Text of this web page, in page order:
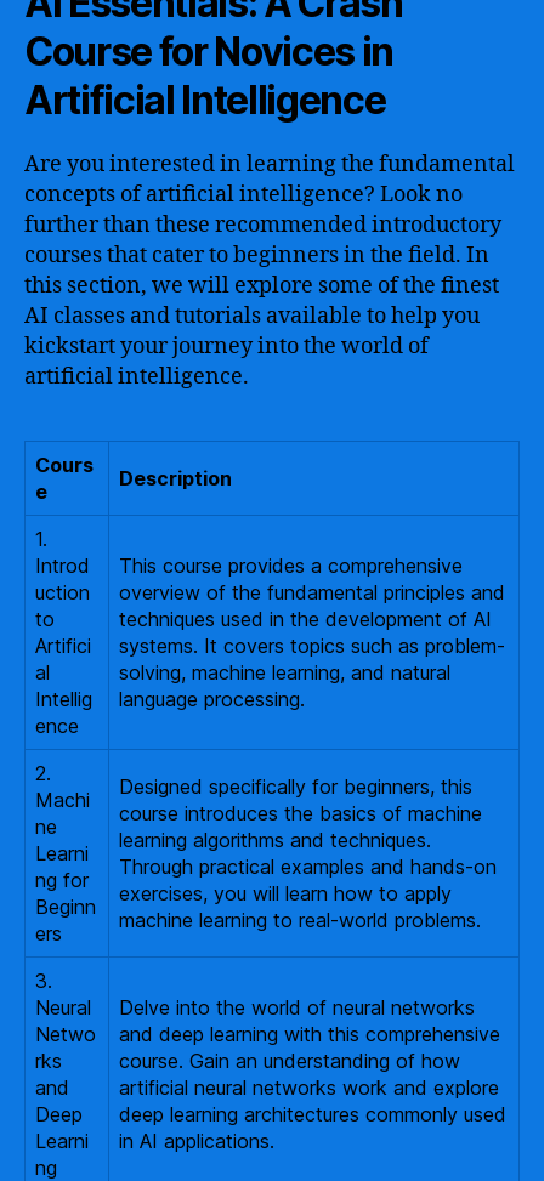
Course for Novices in
Artificial Intelligence
Are you interested in learning the fundamental
concepts of artificial intelligence? Look no
further than these recommended introductory
courses that cater to beginners in the field. In
this section, we will explore some of the finest
AI classes and tutorials available to help you
kickstart your journey into the world of
artificial intelligence.
Cours
e
Description
1.
Introd
uction
to
Artifici
al
Intellig
ence
This course provides a comprehensive
overview of the fundamental principles and
techniques used in the development of AI
systems. It covers topics such as problem-
solving, machine learning, and natural
language processing.
2.
Machi
ne
Learni
ng for
Beginn
ers
Designed specifically for beginners, this
course introduces the basics of machine
learning algorithms and techniques.
Through practical examples and hands-on
exercises, you will learn how to apply
machine learning to real-world problems.
3.
Neural
Netwo
rks
and
Deep
Learni
ng
Delve into the world of neural networks
and deep learning with this comprehensive
course. Gain an understanding of how
artificial neural networks work and explore
deep learning architectures commonly used
in AI applications.